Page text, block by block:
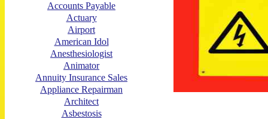
Accounts Payable
Actuary
Airport
American Idol
Anesthesiologist
Animator
Annuity Insurance Sales
Appliance Repairman
Architect
Asbestosis